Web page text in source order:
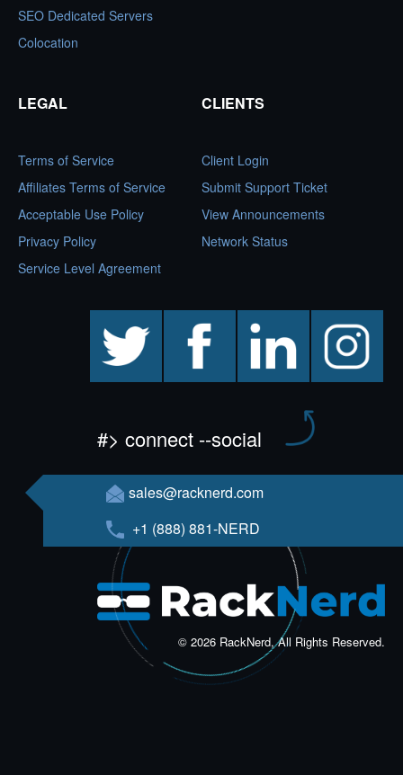
SEO Dedicated Servers
Colocation
LEGAL
Terms of Service
Affiliates Terms of Service
Acceptable Use Policy
Privacy Policy
Service Level Agreement
CLIENTS
Client Login
Submit Support Ticket
View Announcements
Network Status
facebook linkedin instagram
#> connect --social
sales@racknerd.com
+1 (888) 881-NERD
© 2026 RackNerd, All Rights Reserved.